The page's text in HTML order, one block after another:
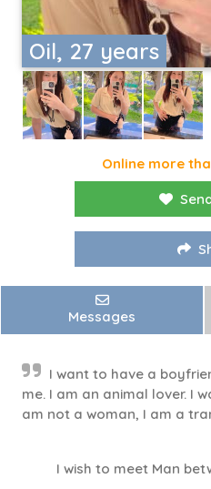
Oil, 27 years
Online more
Messages
I want to have a
me. I am an animal lover. I
am not a woman, I am a
I wish to meet Man